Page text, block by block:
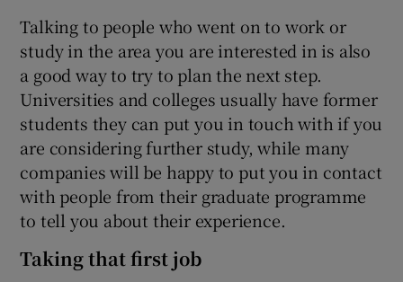
Talking to people who went on to work or
study in the area you are interested in is also
a good way to try to plan the next step.
Universities and colleges usually have former
students they can put you in touch with if you
are considering further study, while many
companies will be happy to put you in contact
with people from their graduate programme
to tell you about their experience.
Taking that first job